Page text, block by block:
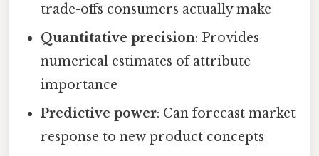
trade-offs consumers actually make
Quantitative precision: Provides
numerical estimates of attribute
importance
Predictive power: Can forecast market
response to new product concepts